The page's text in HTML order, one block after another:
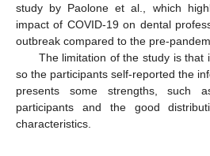
study by Paolone et al., which
impact of COVID-19 on dental
outbreak compared to the pre-
The limitation of the study is that
so the participants self-reported the
presents some strengths, such
participants and the good
characteristics.